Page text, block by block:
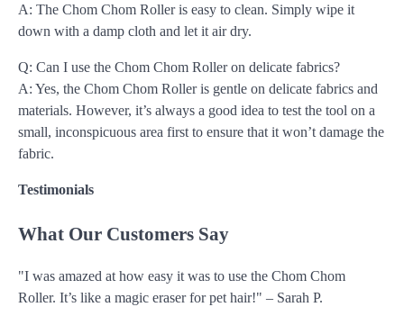
A: The Chom Chom Roller is easy to clean. Simply wipe it
down with a damp cloth and let it air dry.
Q: Can I use the Chom Chom Roller on delicate fabrics?
A: Yes, the Chom Chom Roller is gentle on delicate fabrics and
materials. However, it’s always a good idea to test the tool on a
small, inconspicuous area first to ensure that it won’t damage the
fabric.
Testimonials
What Our Customers Say
"I was amazed at how easy it was to use the Chom Chom
Roller. It’s like a magic eraser for pet hair!" – Sarah P.